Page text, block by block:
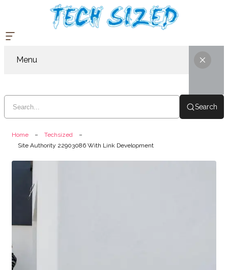
Menu
Search
Home
Techsized
Site Authority 22903086 With Link Development